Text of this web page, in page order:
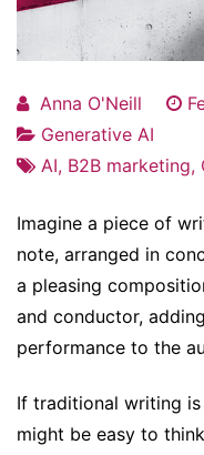
Anna O'Neill
Generative AI
AI, B2B marketing,
Imagine a piece of
note, arranged in
a pleasing
and conductor,
performance to the
If traditional writing
might be easy to